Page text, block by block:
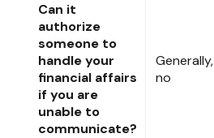
Can it
authorize
someone to
handle your
financial affairs
if you are
unable to
communicate?
Generally,
no